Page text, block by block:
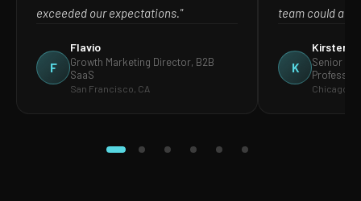
exceeded our expectations."
F
Flavio
Growth Marketing Director, B2B
SaaS
San Francisco, CA
team could act
K
Kirsten
Senior
Chicago, IL